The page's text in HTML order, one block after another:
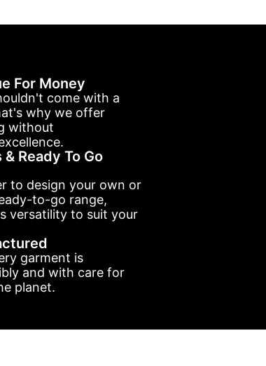
For Money
come with a
why we offer
without
Ready To Go
to design your own or
to-go range,
versatility to suit your
garment is
and with care for
planet.